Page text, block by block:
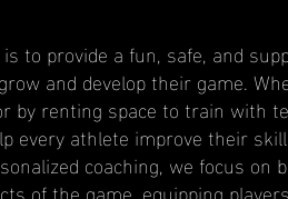
to provide a fun, safe, and
and develop their game.
by renting space to train with
every athlete improve their
coaching, we focus on